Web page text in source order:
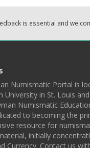
is essential and
Numismatic Portal is
University in St. Louis
Numismatic
to becoming the
resource for
initially
Currency. Contact us